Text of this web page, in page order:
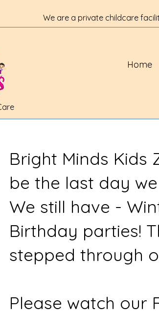
We are a private childcare
Home
Bright Minds Kids
be the last day
We still have -
Birthday parties!
stepped through
Please watch our